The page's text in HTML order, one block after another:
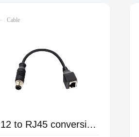
Cable
M12 to RJ45 conversion female cable